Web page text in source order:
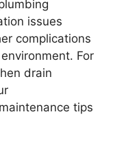
issues
complications
For
drain
tips